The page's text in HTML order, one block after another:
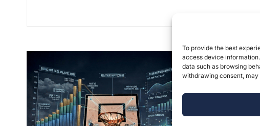
To provide the best
access device
data such as browsing
withdrawing consent,